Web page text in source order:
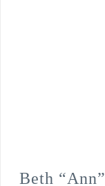
Beth “Ann”